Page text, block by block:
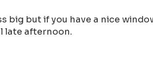
big but if you have a nice
late afternoon.